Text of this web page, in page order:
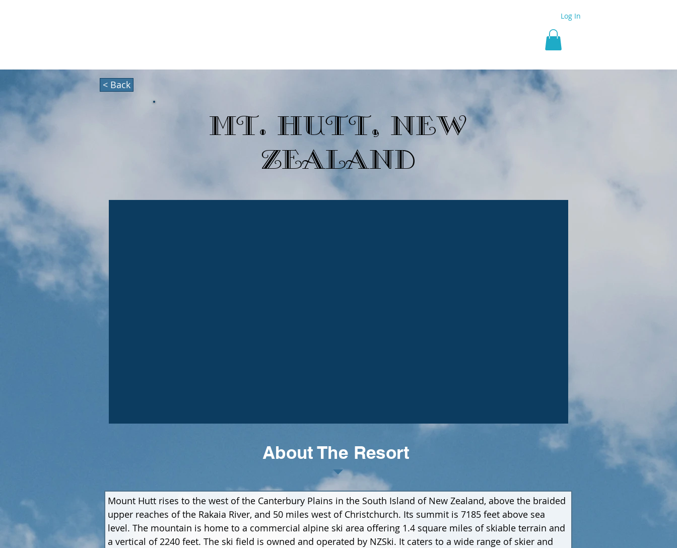
Log In
< Back
Mt. Hutt, New
Zealand
About The Resort
Mount Hutt rises to the west of the Canterbury Plains in the South Island of New Zealand, above the braided
upper reaches of the Rakaia River, and 50 miles west of Christchurch. Its summit is 7185 feet above sea
level. The mountain is home to a commercial alpine ski area offering 1.4 square miles of skiable terrain and
a vertical of 2240 feet. The ski field is owned and operated by NZSki. It caters to a wide range of skier and